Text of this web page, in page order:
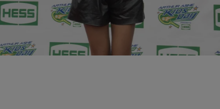
PHOTOS |Krystal Franklin, BlackAmericaWeb.com
20 & Under: 10 Young Women That Are Winning
In Hollywood
Comments